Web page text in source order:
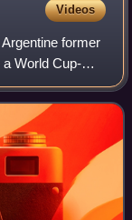
Videos
former
a World Cup-
his career in